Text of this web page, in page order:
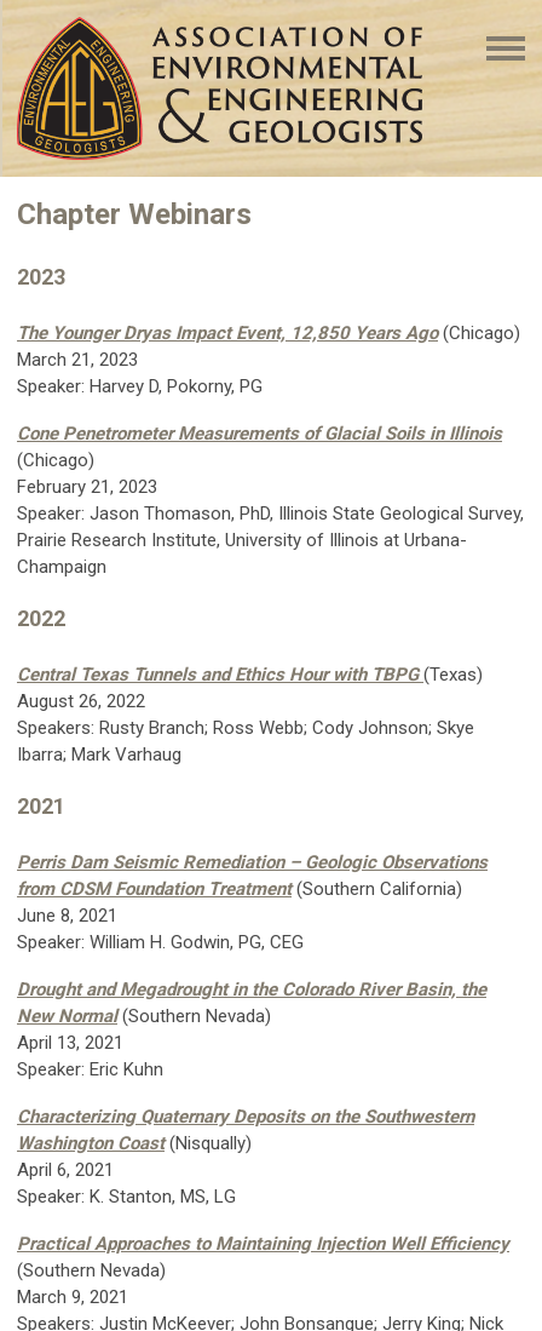
Chapter Webinars
2023
The Younger Dryas Impact Event, 12,850 Years Ago(Chicago)
March 21, 2023
Speaker: Harvey D, Pokorny, PG
Cone Penetrometer Measurements of Glacial Soils in Illinois
(Chicago)
February 21, 2023
Speaker: Jason Thomason, PhD, Illinois State Geological Survey,
Prairie Research Institute, University of Illinois at Urbana-
Champaign
2022
Central Texas Tunnels and Ethics Hour with TBPG(Texas)
August 26, 2022
Speakers: Rusty Branch; Ross Webb; Cody Johnson; Skye
Ibarra; Mark Varhaug
2021
Perris Dam Seismic Remediation – Geologic Observations
from CDSM Foundation Treatment(Southern California)
June 8, 2021
Speaker: William H. Godwin, PG, CEG
Drought and Megadrought in the Colorado River Basin, the
New Normal(Southern Nevada)
April 13, 2021
Speaker: Eric Kuhn
Characterizing Quaternary Deposits on the Southwestern
Washington Coast(Nisqually)
April 6, 2021
Speaker: K. Stanton, MS, LG
Practical Approaches to Maintaining Injection Well Efficiency
(Southern Nevada)
March 9, 2021
Speakers: Justin McKeever; John Bonsangue; Jerry King; Nick